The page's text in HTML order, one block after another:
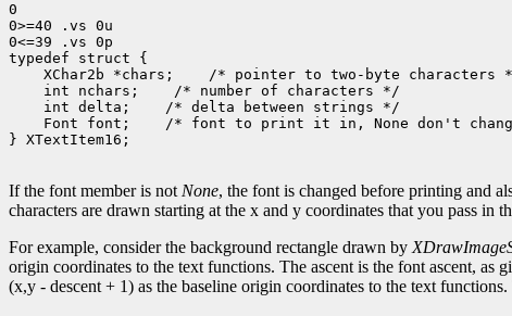
0
0>=40 .vs 0u
0<=39 .vs 0p
XChar2b *chars;
int nchars;
int delta;
Font font;
/* font to print it in, None don't
} XTextItem16;
If the font member is not None, the font is changed before printing and
characters are drawn starting at the x and y coordinates that you pass in
For example, consider the background rectangle drawn by
origin coordinates to the text functions. The ascent is the font ascent, as
(x,y - descent + 1) as the baseline origin coordinates to the text